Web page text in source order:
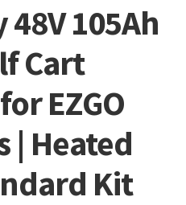
105Ah
Cart
EZGO
| Heated
Kit